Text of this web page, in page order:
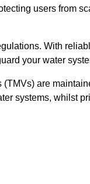
users from
With
your water
are
systems, whilst